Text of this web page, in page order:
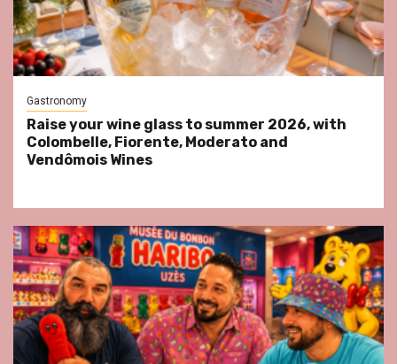
Gastronomy
Raise your wine glass to summer 2026, with
Colombelle, Fiorente, Moderato and
Vendômois Wines